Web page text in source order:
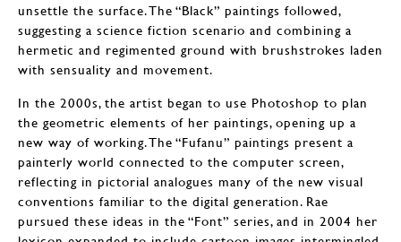
unsettle the surface. The “Black” paintings followed,
suggesting a science fiction scenario and combining a
hermetic and regimented ground with brushstrokes laden
with sensuality and movement.
In the 2000s, the artist began to use Photoshop to plan
the geometric elements of her paintings, opening up a
new way of working. The “Fufanu” paintings present a
painterly world connected to the computer screen,
reflecting in pictorial analogues many of the new visual
conventions familiar to the digital generation. Rae
pursued these ideas in the “Font” series, and in 2004 her